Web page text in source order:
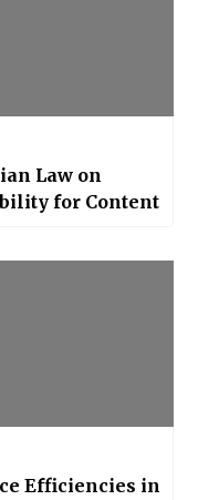
Law on
for Content
Efficiencies in